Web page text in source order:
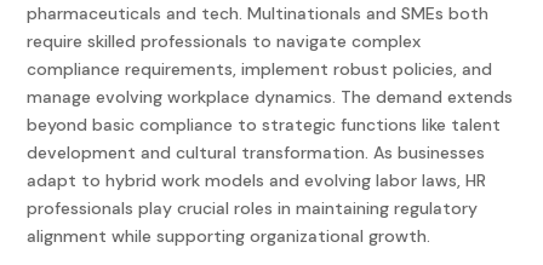
pharmaceuticals and tech. Multinationals and SMEs both
require skilled professionals to navigate complex
compliance requirements, implement robust policies, and
manage evolving workplace dynamics. The demand extends
beyond basic compliance to strategic functions like talent
development and cultural transformation. As businesses
adapt to hybrid work models and evolving labor laws, HR
professionals play crucial roles in maintaining regulatory
alignment while supporting organizational growth.